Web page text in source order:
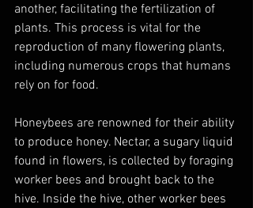
another, facilitating the fertilization of
plants. This process is vital for the
reproduction of many flowering plants,
including numerous crops that humans
rely on for food.
Honeybees are renowned for their ability
to produce honey. Nectar, a sugary liquid
found in flowers, is collected by foraging
worker bees and brought back to the
hive. Inside the hive, other worker bees